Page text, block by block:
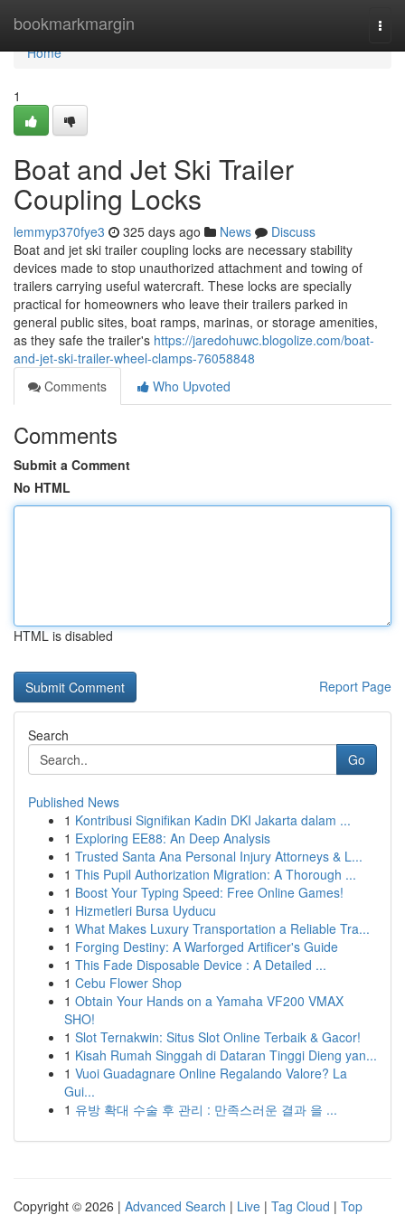
bookmarkmargin
Home
Home
1
Boat and Jet Ski Trailer
Coupling Locks
lemmyp370fye3 325 days ago News
Discuss
Boat and jet ski trailer coupling locks are necessary stability
devices made to stop unauthorized attachment and towing of
trailers carrying useful watercraft. These locks are specially
practical for homeowners who leave their trailers parked in
general public sites, boat ramps, marinas, or storage amenities,
as they safe the trailer's https://jaredohuwc.blogolize.com/boat-
and-jet-ski-trailer-wheel-clamps-76058848
Comments
Who Upvoted
Comments
Submit a Comment
No HTML
HTML is disabled
Report Page
Search
Go
Published News
1 Kontribusi Signifikan Kadin DKI Jakarta dalam ...
1 Exploring EE88: An Deep Analysis
1 Trusted Santa Ana Personal Injury Attorneys & L...
1 This Pupil Authorization Migration: A Thorough ...
1 Boost Your Typing Speed: Free Online Games!
1 Hizmetleri Bursa Uyducu
1 What Makes Luxury Transportation a Reliable Tra...
1 Forging Destiny: A Warforged Artificer's Guide
1 This Fade Disposable Device : A Detailed ...
1 Cebu Flower Shop
1 Obtain Your Hands on a Yamaha VF200 VMAX
SHO!
1 Slot Ternakwin: Situs Slot Online Terbaik & Gacor!
1 Kisah Rumah Singgah di Dataran Tinggi Dieng yan...
1 Vuoi Guadagnare Online Regalando Valore? La
Gui...
1 유방 확대 수술 후 관리 : 만족스러운 결과 을 ...
Copyright © 2026 | Advanced Search | Live | Tag Cloud | Top